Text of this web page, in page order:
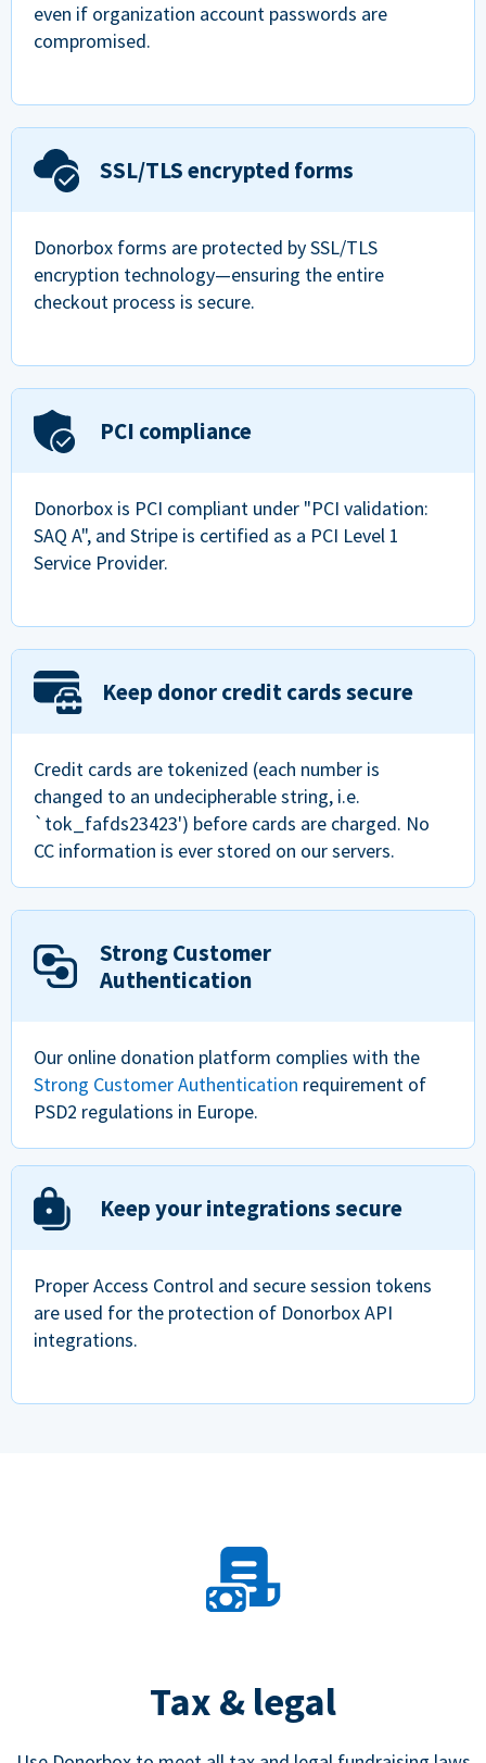
even if organization account passwords are
compromised.
SSL/TLS encrypted forms
Donorbox forms are protected by SSL/TLS
encryption technology—ensuring the entire
checkout process is secure.
PCI compliance
Donorbox is PCI compliant under "PCI validation:
SAQ A", and Stripe is certified as a PCI Level 1
Service Provider.
Keep donor credit cards secure
Credit cards are tokenized (each number is
changed to an undecipherable string, i.e.
`tok_fafds23423') before cards are charged. No
CC information is ever stored on our servers.
Strong Customer
Authentication
Our online donation platform complies with the
Strong Customer Authentication requirement of
PSD2 regulations in Europe.
Keep your integrations secure
Proper Access Control and secure session tokens
are used for the protection of Donorbox API
integrations.
Tax & legal